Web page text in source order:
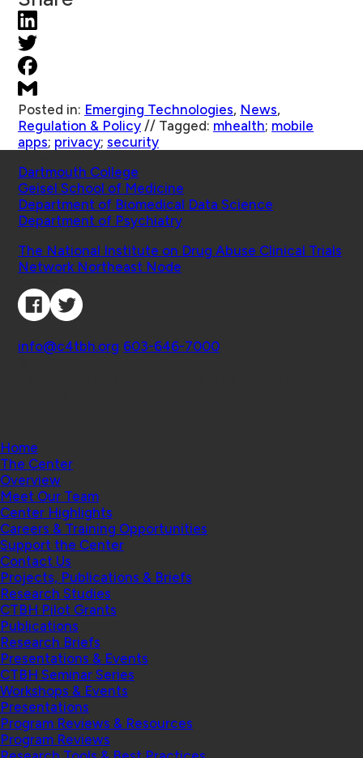
Posted in: Emerging Technologies, News,
Regulation & Policy // Tagged: mhealth; mobile
apps; privacy; security
Dartmouth College
Geisel School of Medicine
Department of Biomedical Data Science
Department of Psychiatry
The National Institute on Drug Abuse Clinical Trials
Network Northeast Node
info@c4tbh.org 603-646-7000
Home
The Center
Overview
Meet Our Team
Center Highlights
Careers & Training Opportunities
Support the Center
Contact Us
Projects, Publications & Briefs
Research Studies
CTBH Pilot Grants
Publications
Research Briefs
Presentations & Events
CTBH Seminar Series
Workshops & Events
Presentations
Program Reviews & Resources
Program Reviews